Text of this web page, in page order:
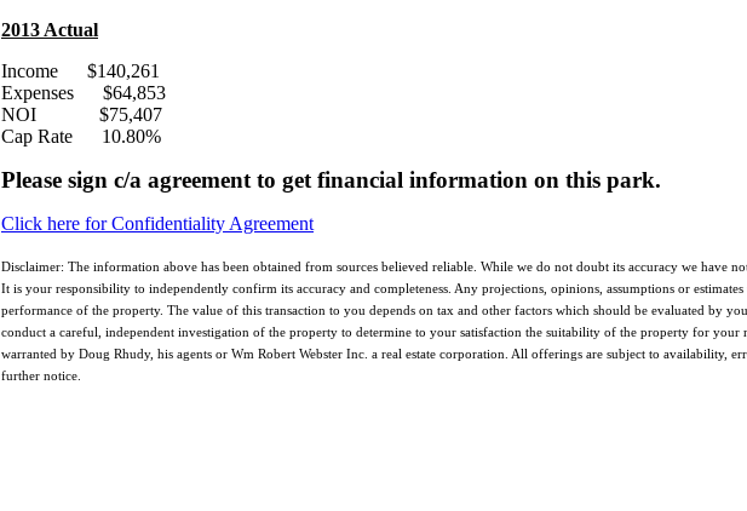
2013 Actual
Income $140,261
Expenses $64,853
NOI $75,407
Cap Rate 10.80%
Please sign c/a agreement to get financial information on this park.
Click here for Confidentiality Agreement
Disclaimer: The information above has been obtained from sources believed reliable. While we do not doubt its accuracy we have
It is your responsibility to independently confirm its accuracy and completeness. Any projections, opinions, assumptions or
performance of the property. The value of this transaction to you depends on tax and other factors which should be evaluated by
conduct a careful, independent investigation of the property to determine to your satisfaction the suitability of the property for your
warranted by Doug Rhudy, his agents or Wm Robert Webster Inc. a real estate corporation. All offerings are subject to availability,
further notice.